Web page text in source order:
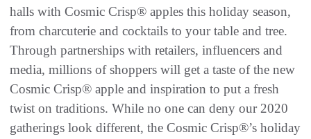
halls with Cosmic Crisp® apples this holiday season,
from charcuterie and cocktails to your table and tree.
Through partnerships with retailers, influencers and
media, millions of shoppers will get a taste of the new
Cosmic Crisp® apple and inspiration to put a fresh
twist on traditions. While no one can deny our 2020
gatherings look different, the Cosmic Crisp®’s holiday